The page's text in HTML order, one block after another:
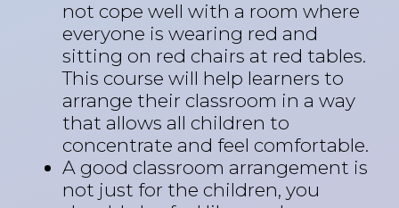
not cope well with a room where
everyone is wearing red and
sitting on red chairs at red tables.
This course will help learners to
arrange their classroom in a way
that allows all children to
concentrate and feel comfortable.
A good classroom arrangement is
not just for the children, you